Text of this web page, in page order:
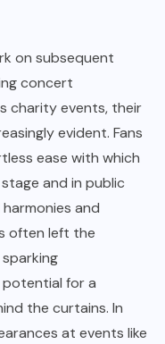
on subsequent
concert
charity events, their
evident. Fans
ease with which
and in public
and
often left the
for a
the curtains. In
at events like